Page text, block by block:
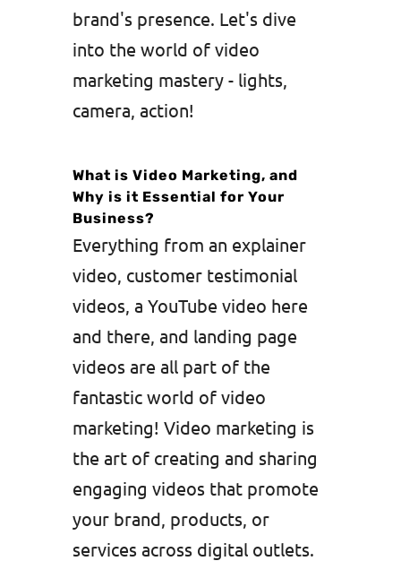
brand's presence. Let's dive
into the world of video
marketing mastery - lights,
camera, action!
What is Video Marketing, and
Why is it Essential for Your
Business?
Everything from an explainer
video, customer testimonial
videos, a YouTube video here
and there, and landing page
videos are all part of the
fantastic world of video
marketing! Video marketing is
the art of creating and sharing
engaging videos that promote
your brand, products, or
services across digital outlets.